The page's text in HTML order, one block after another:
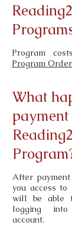
Program
Program Order
What
After
you access to
will be able
logging into
account.